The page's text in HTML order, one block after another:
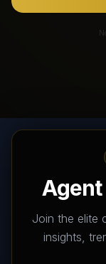
Agent
Join the elite
insights,
AI
The World's
Your premier
Agents that